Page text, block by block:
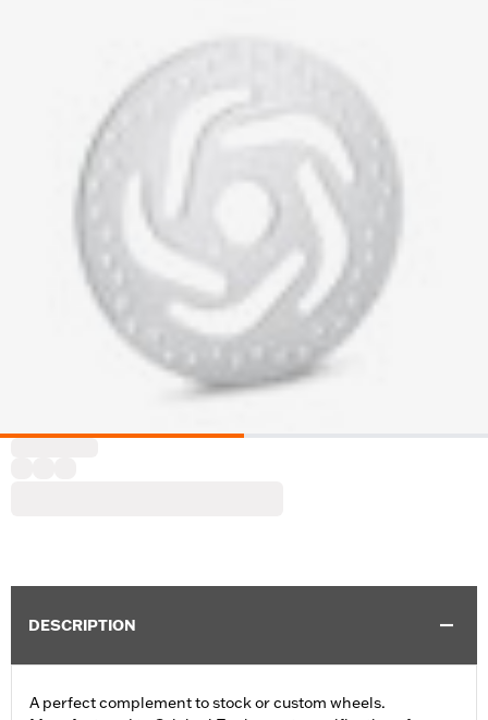
DESCRIPTION
A perfect complement to stock or custom wheels.